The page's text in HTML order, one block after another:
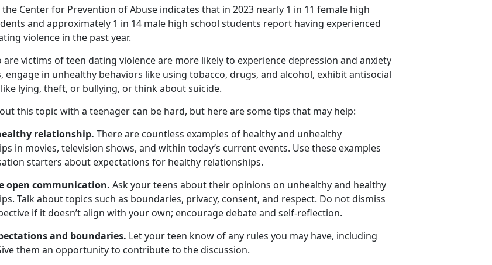
Center for Prevention of Abuse indicates that in 2023 nearly 1 in 11 female high
and approximately 1 in 14 male high school students report having experienced
violence in the past year.
are victims of teen dating violence are more likely to experience depression and anxiety
engage in unhealthy behaviors like using tobacco, drugs, and alcohol, exhibit antisocial
lying, theft, or bullying, or think about suicide.
this topic with a teenager can be hard, but here are some tips that may help:
relationship. There are countless examples of healthy and unhealthy
in movies, television shows, and within today’s current events. Use these examples
starters about expectations for healthy relationships.
open communication. Ask your teens about their opinions on unhealthy and healthy
Talk about topics such as boundaries, privacy, consent, and respect. Do not dismiss
if it doesn’t align with your own; encourage debate and self-reflection.
and boundaries. Let your teen know of any rules you may have, including
them an opportunity to contribute to the discussion.